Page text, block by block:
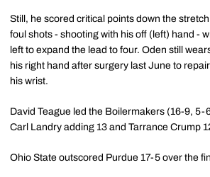
Still, he scored critical points down the
foul shots - shooting with his off (left) hand -
left to expand the lead to four. Oden still
his right hand after surgery last June to
his wrist.
David Teague led the Boilermakers (16-9, 5-
Carl Landry adding 13 and Tarrance Crump
Ohio State outscored Purdue 17-5 over the